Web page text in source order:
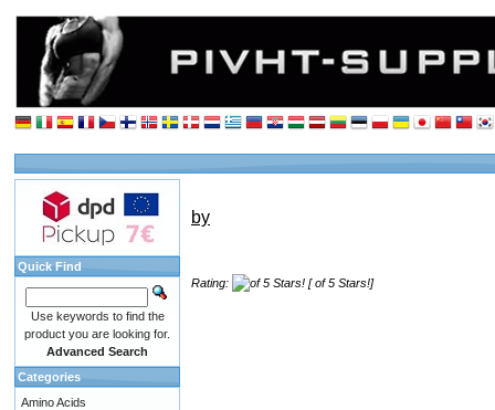
by
Rating: [ of 5 Stars!]
Quick Find
Use keywords to find the
product you are looking for.
Advanced Search
Categories
Amino Acids